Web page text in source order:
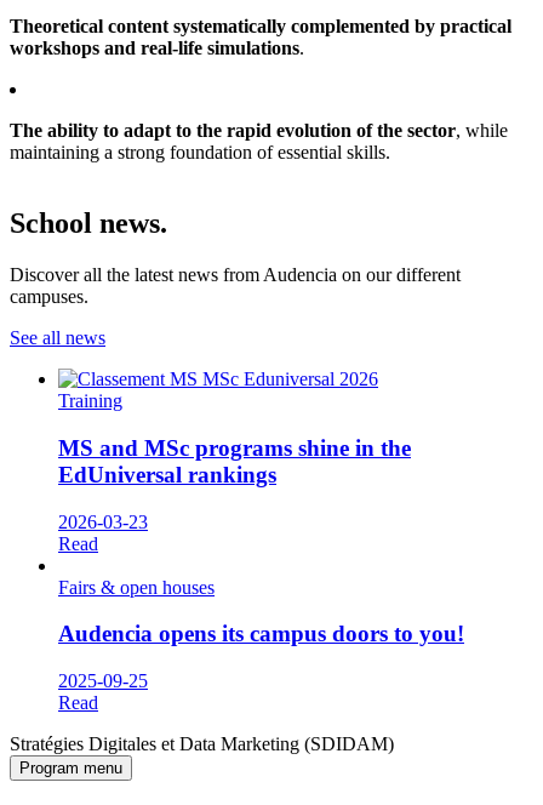
Theoretical content systematically complemented by practical
workshops and real-life simulations.
The ability to adapt to the rapid evolution of the sector, while
maintaining a strong foundation of essential skills.
School news.
Discover all the latest news from Audencia on our different
campuses.
See all news
Training
MS and MSc programs shine in the
EdUniversal rankings
2026-03-23
Read
Fairs & open houses
Audencia opens its campus doors to you!
2025-09-25
Read
Stratégies Digitales et Data Marketing (SDIDAM)
Program menu